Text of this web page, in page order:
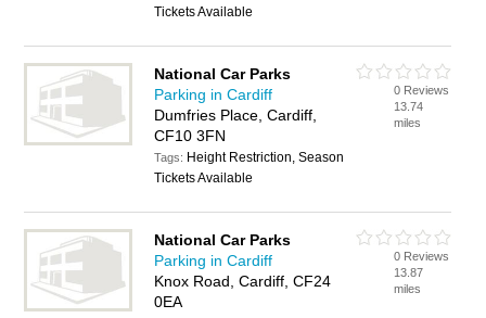
Tickets Available
National Car Parks
Parking in Cardiff
Dumfries Place, Cardiff,
CF10 3FN
Tags: Height Restriction, Season
Tickets Available
0 Reviews
13.74
miles
National Car Parks
Parking in Cardiff
Knox Road, Cardiff, CF24
0EA
0 Reviews
13.87
miles